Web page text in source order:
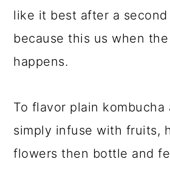
like it best after a
because this us when
happens.
To flavor plain kombucha
simply infuse with fruits,
flowers then bottle and